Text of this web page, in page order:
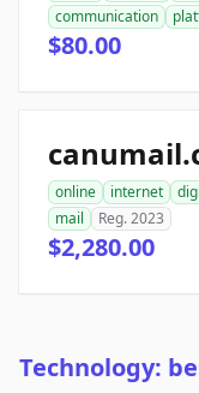
communication
$80.00
online internet
mail
Reg. 2023
$2,280.00
Technology: